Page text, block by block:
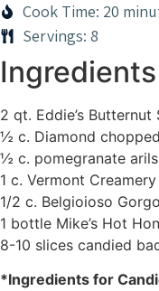
Cook Time: 20
Servings: 8
Ingredients
2 qt. Eddie’s Butternut
½ c. Diamond
½ c. pomegranate
1 c. Vermont
1/2 c. Belgioioso
1 bottle Mike’s Hot
8-10 slices candied
*Ingredients for